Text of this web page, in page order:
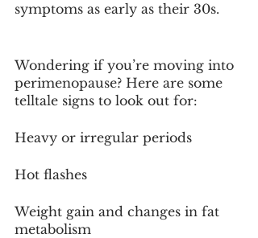
symptoms as early as their 30s.
Wondering if you’re moving into
perimenopause? Here are some
telltale signs to look out for:
Heavy or irregular periods
Hot flashes
Weight gain and changes in fat
metabolism